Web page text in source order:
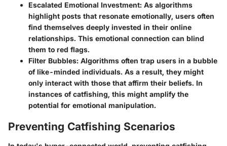
Escalated Emotional Investment: As algorithms
highlight posts that resonate emotionally, users often
find themselves deeply invested in their online
relationships. This emotional connection can blind
them to red flags.
Filter Bubbles: Algorithms often trap users in a bubble
of like-minded individuals. As a result, they might
only interact with those that affirm their beliefs. In
instances of catfishing, this might amplify the
potential for emotional manipulation.
Preventing Catfishing Scenarios